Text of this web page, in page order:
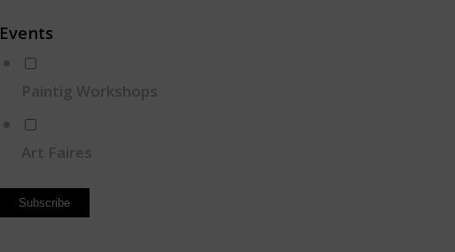
Events
Paintig Workshops
Art Faires